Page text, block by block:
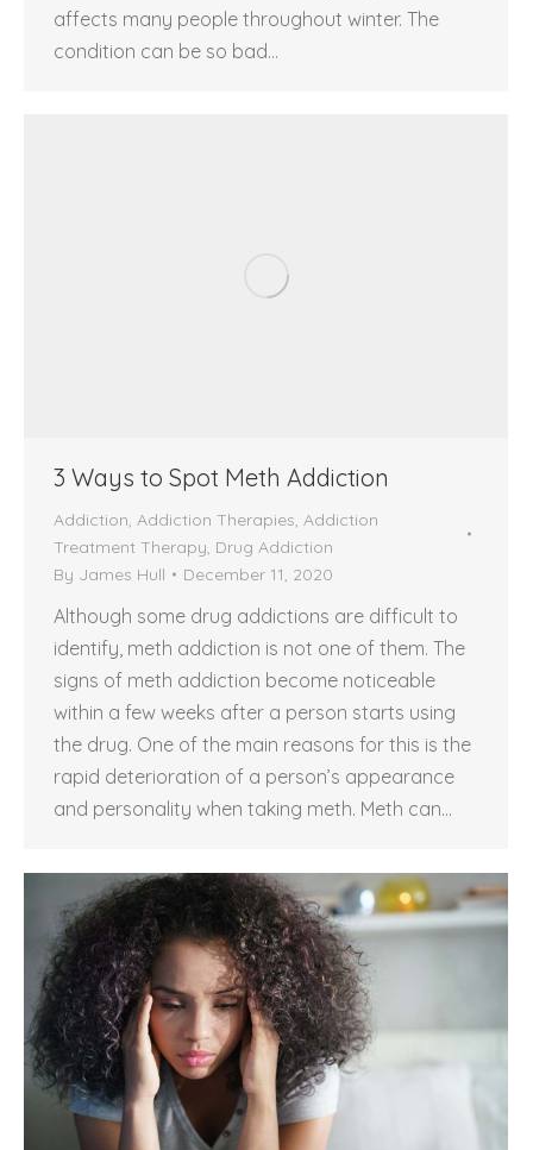
affects many people throughout winter. The
condition can be so bad…
3 Ways to Spot Meth Addiction
Addiction Addiction Therapies Addiction
Treatment Therapy Drug Addiction
By James Hull December 11, 2020
Although some drug addictions are difficult to
identify, meth addiction is not one of them. The
signs of meth addiction become noticeable
within a few weeks after a person starts using
the drug. One of the main reasons for this is the
rapid deterioration of a person’s appearance
and personality when taking meth. Meth can…